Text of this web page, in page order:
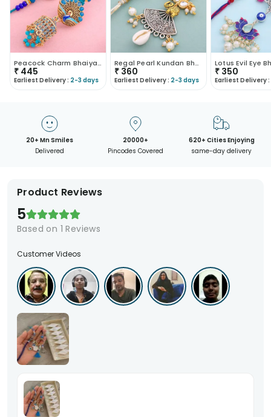
Peacock Charm Bhaiya Bhabhi Rakhi Set
₹ 445
Earliest Delivery : 2-3 days
Regal Pearl Kundan Bhaiya Bhabhi Rakhi Set
₹ 360
Earliest Delivery : 2-3 days
₹ 350
Earliest Delivery :
20+ Mn Smiles
Delivered
20000+
Pincodes Covered
620+ Cities Enjoying
same-day delivery
Product Reviews
5
Based on 1 Reviews
Customer Videos